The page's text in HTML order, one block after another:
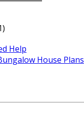
Help
House Plans